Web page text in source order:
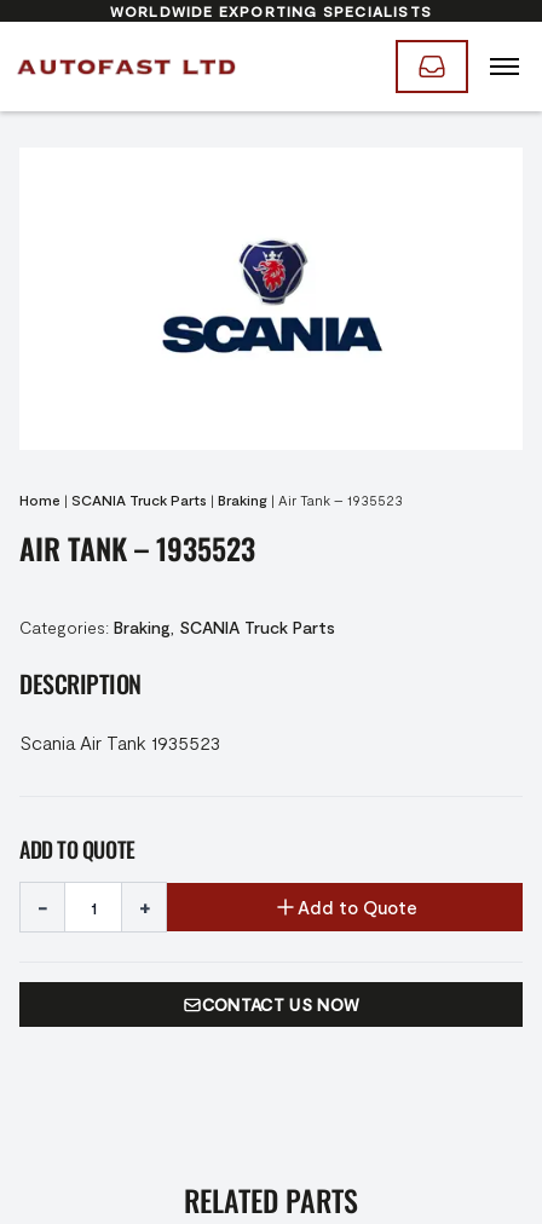
WORLDWIDE EXPORTING SPECIALISTS
Home | SCANIA Truck Parts | Braking | Air Tank – 1935523
AIR TANK – 1935523
Categories: Braking SCANIA Truck Parts
DESCRIPTION
Scania Air Tank 1935523
ADD TO QUOTE
- + Add to Quote
CONTACT US NOW
RELATED PARTS